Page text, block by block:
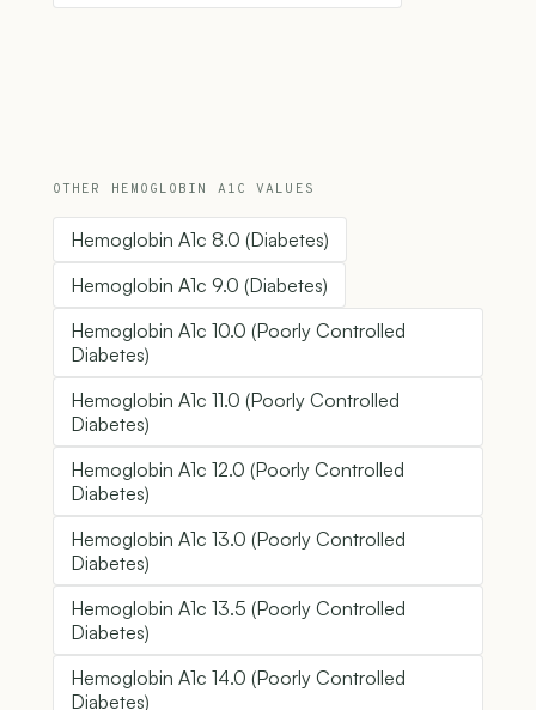
OTHER HEMOGLOBIN A1C VALUES
Hemoglobin A1c 8.0 (Diabetes)
Hemoglobin A1c 9.0 (Diabetes)
Hemoglobin A1c 10.0 (Poorly Controlled
Diabetes)
Hemoglobin A1c 11.0 (Poorly Controlled
Diabetes)
Hemoglobin A1c 12.0 (Poorly Controlled
Diabetes)
Hemoglobin A1c 13.0 (Poorly Controlled
Diabetes)
Hemoglobin A1c 13.5 (Poorly Controlled
Diabetes)
Hemoglobin A1c 14.0 (Poorly Controlled
Diabetes)